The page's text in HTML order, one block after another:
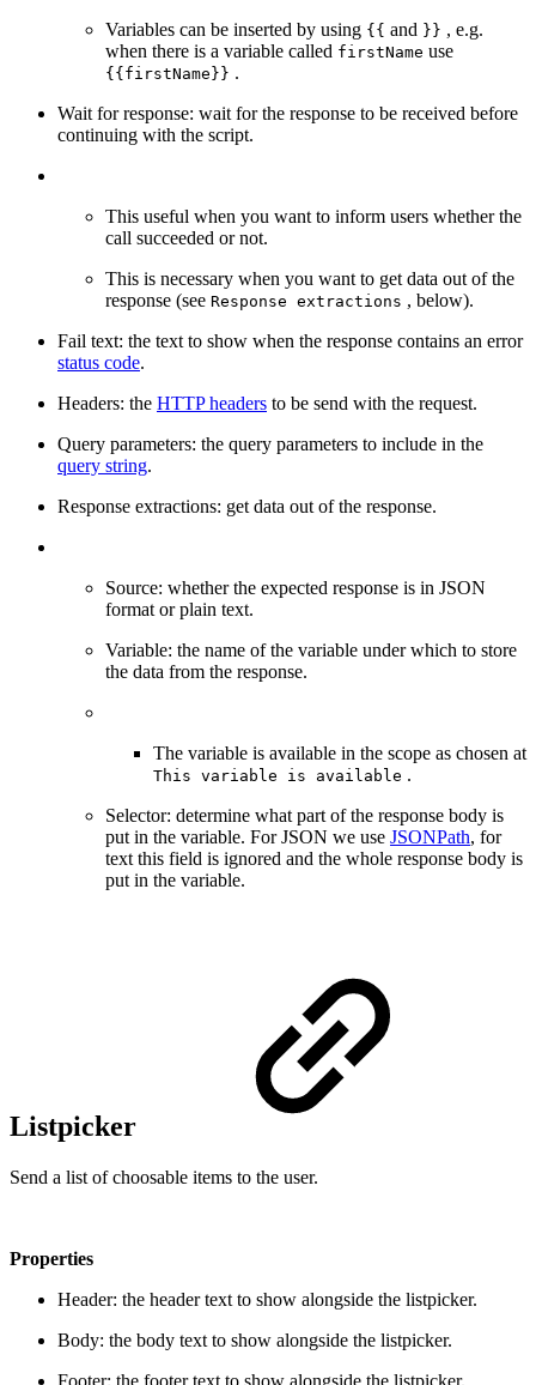
Variables can be inserted by using {{ and }} , e.g.
when there is a variable called firstName use
{{firstName}} .
Wait for response: wait for the response to be received before
continuing with the script.
This useful when you want to inform users whether the
call succeeded or not.
This is necessary when you want to get data out of the
response (see Response extractions , below).
Fail text: the text to show when the response contains an error
status code.
Headers: the HTTP headers to be send with the request.
Query parameters: the query parameters to include in the
query string.
Response extractions: get data out of the response.
Source: whether the expected response is in JSON
format or plain text.
Variable: the name of the variable under which to store
the data from the response.
The variable is available in the scope as chosen at
This variable is available .
Selector: determine what part of the response body is
put in the variable. For JSON we use JSONPath, for
text this field is ignored and the whole response body is
put in the variable.
Listpicker
Send a list of choosable items to the user.
Properties
Header: the header text to show alongside the listpicker.
Body: the body text to show alongside the listpicker.
Footer: the footer text to show alongside the listpicker.